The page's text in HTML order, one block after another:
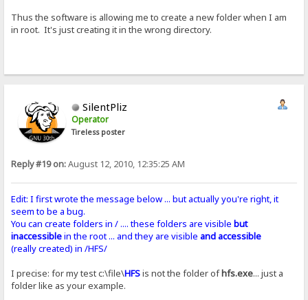
Thus the software is allowing me to create a new folder when I am
in root. It's just creating it in the wrong directory.
SilentPliz
Operator
Tireless poster
Reply #19 on:August 12, 2010, 12:35:25 AM
Edit: I first wrote the message below ... but actually you're right, it
seem to be a bug.
You can create folders in / .... these folders are visiblebut
inaccessiblein the root ... and they are visibleand accessible
(really created) in /HFS/
I precise: for my test c:\file\HFSis not the folder ofhfs.exe... just a
folder like as your example.